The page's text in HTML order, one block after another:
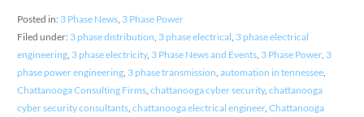
Posted in: 3 Phase News, 3 Phase Power
Filed under: 3 phase distribution, 3 phase electrical, 3 phase electrical
engineering, 3 phase electricity, 3 Phase News and Events, 3 Phase Power, 3
phase power engineering, 3 phase transmission, automation in tennessee,
Chattanooga Consulting Firms, chattanooga cyber security, chattanooga
cyber security consultants, chattanooga electrical engineer, Chattanooga